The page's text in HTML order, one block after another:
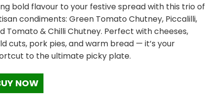
bold flavour to your festive spread with this trio of
condiments: Green Tomato Chutney, Piccalilli,
Tomato & Chilli Chutney. Perfect with cheeses,
cuts, pork pies, and warm bread — it’s your
to the ultimate picky plate.
NOW